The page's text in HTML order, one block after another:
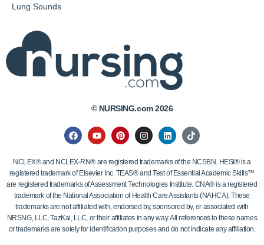
Lung Sounds
© NURSING.com 2026
NCLEX® and NCLEX-RN® are registered trademarks of the NCSBN. HESI® is a
registered trademark of Elsevier Inc. TEAS® and Test of Essential Academic Skills™
are registered trademarks of Assessment Technologies Institute. CNA® is a registered
trademark of the National Association of Health Care Assistants (NAHCA). These
trademarks are not affiliated with, endorsed by, sponsored by, or associated with
NRSNG, LLC, TazKai, LLC, or their affiliates in any way. All references to these names
or trademarks are solely for identification purposes and do not indicate any affiliation.